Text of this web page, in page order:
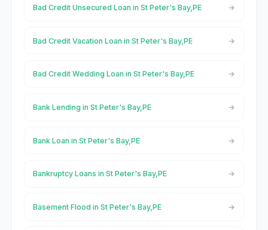
Bad Credit Unsecured Loan in St Peter's Bay,PE
Bad Credit Vacation Loan in St Peter's Bay,PE
Bad Credit Wedding Loan in St Peter's Bay,PE
Bank Lending in St Peter's Bay,PE
Bank Loan in St Peter's Bay,PE
Bankruptcy Loans in St Peter's Bay,PE
Basement Flood in St Peter's Bay,PE